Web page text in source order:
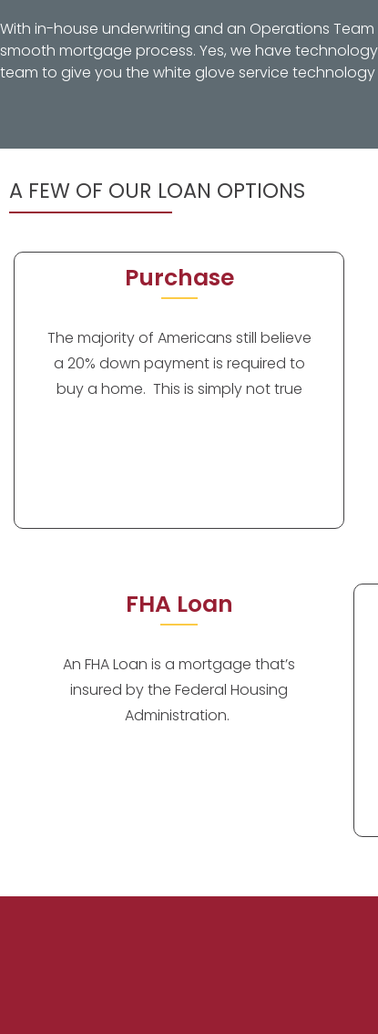
With in-house underwriting and an Operations
smooth mortgage process. Yes, we have
team to give you the white glove service technology
A FEW OF OUR LOAN OPTIONS
Purchase
The majority of Americans still believe
a 20% down payment is required to
buy a home. This is simply not true
FHA Loan
An FHA Loan is a mortgage that’s
insured by the Federal Housing
Administration.